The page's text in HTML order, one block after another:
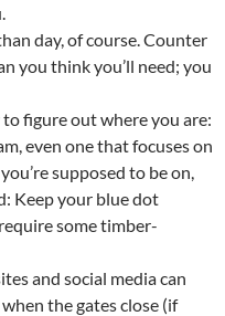
day, of course. Counter
you think you’ll need; you
figure out where you are:
even one that focuses on
supposed to be on,
Keep your blue dot
some timber-
and social media can
the gates close (if